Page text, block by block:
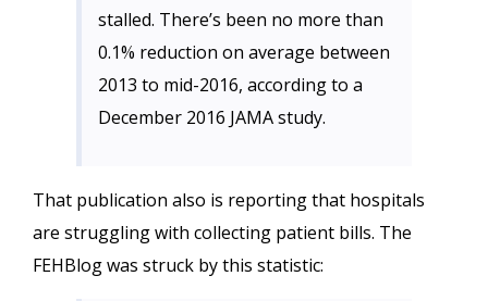
stalled. There’s been no more than
0.1% reduction on average between
2013 to mid-2016, according to a
December 2016 JAMA study.
That publication also is reporting that hospitals
are struggling with collecting patient bills. The
FEHBlog was struck by this statistic: